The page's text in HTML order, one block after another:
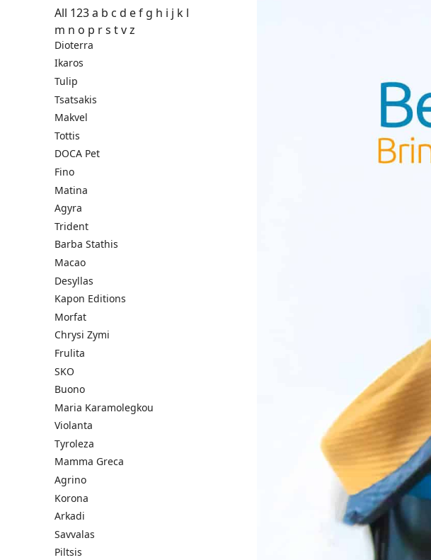
All 123a b c d ef g h i j k l
m n o p rs tvz
Dioterra
Ikaros
Tulip
Tsatsakis
Makvel
Tottis
DOCA Pet
Fino
Matina
Agyra
Trident
Barba Stathis
Macao
Desyllas
Kapon Editions
Morfat
Chrysi Zymi
Frulita
SKO
Buono
Maria Karamolegkou
Violanta
Tyroleza
Mamma Greca
Agrino
Korona
Arkadi
Savvalas
Piltsis